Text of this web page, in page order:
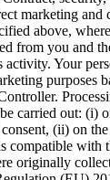
marketing and
above,
from you and
activity. Your
purposes
carried out: (i)
(ii) on
compatible with
originally